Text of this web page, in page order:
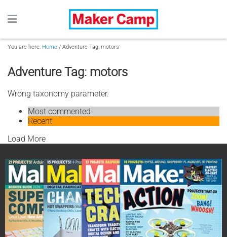
You are here: Home / Adventure Tag: motors
Adventure Tag: motors
Wrong taxonomy parameter.
Most commented
Recent
Load More